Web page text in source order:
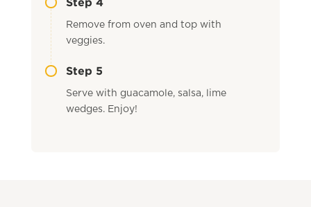
Remove from oven and top with
veggies.
Step 5
Serve with guacamole, salsa, lime
wedges. Enjoy!